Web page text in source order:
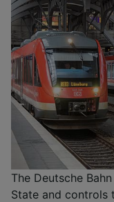
The Deutsche
State and